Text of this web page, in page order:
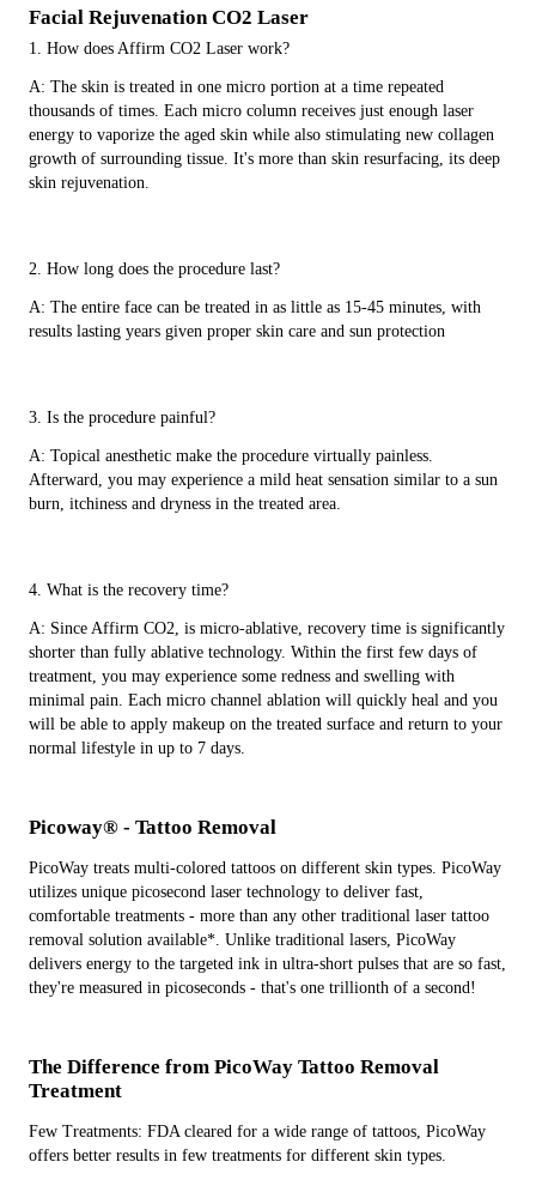
Facial Rejuvenation CO2 Laser
1. How does Affirm CO2 Laser work?
A: The skin is treated in one micro portion at a time repeated
thousands of times. Each micro column receives just enough laser
energy to vaporize the aged skin while also stimulating new collagen
growth of surrounding tissue. It's more than skin resurfacing, its deep
skin rejuvenation.
2. How long does the procedure last?
A: The entire face can be treated in as little as 15-45 minutes, with
results lasting years given proper skin care and sun protection
3. Is the procedure painful?
A: Topical anesthetic make the procedure virtually painless.
Afterward, you may experience a mild heat sensation similar to a sun
burn, itchiness and dryness in the treated area.
4. What is the recovery time?
A: Since Affirm CO2, is micro-ablative, recovery time is significantly
shorter than fully ablative technology. Within the first few days of
treatment, you may experience some redness and swelling with
minimal pain. Each micro channel ablation will quickly heal and you
will be able to apply makeup on the treated surface and return to your
normal lifestyle in up to 7 days.
Picoway® - Tattoo Removal
PicoWay treats multi-colored tattoos on different skin types. PicoWay
utilizes unique picosecond laser technology to deliver fast,
comfortable treatments - more than any other traditional laser tattoo
removal solution available*. Unlike traditional lasers, PicoWay
delivers energy to the targeted ink in ultra-short pulses that are so fast,
they're measured in picoseconds - that's one trillionth of a second!
The Difference from PicoWay Tattoo Removal
Treatment
Few Treatments: FDA cleared for a wide range of tattoos, PicoWay
offers better results in few treatments for different skin types.